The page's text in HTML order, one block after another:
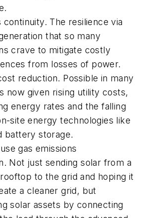
continuity. The resilience via
that so many
crave to mitigate costly
from losses of power.
reduction. Possible in many
now given rising utility costs,
energy rates and the falling
site energy technologies like
battery storage.
gas emissions
Not just sending solar from a
rooftop to the grid and hoping it
a cleaner grid, but
solar assets by connecting